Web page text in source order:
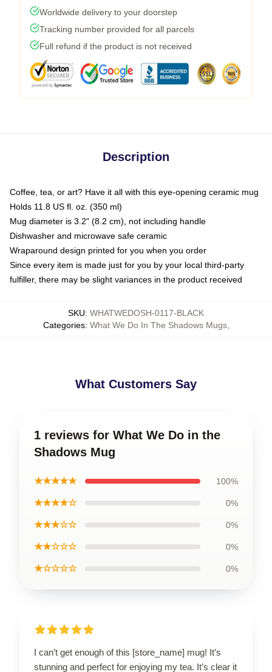
Worldwide delivery to your doorstep
Tracking number provided for all parcels
Full refund if the product is not received
Description
Coffee, tea, or art? Have it all with this eye-opening ceramic mug
Holds 11.8 US fl. oz. (350 ml)
Mug diameter is 3.2" (8.2 cm), not including handle
Dishwasher and microwave safe ceramic
Wraparound design printed for you when you order
Since every item is made just for you by your local third-party
fulfiller, there may be slight variances in the product received
SKU: WHATWEDOSH-0117-BLACK
Categories: What We Do In The Shadows Mugs,
What Customers Say
1 reviews for What We Do in the
Shadows Mug
★★★★★ 100%
★★★★☆ 0%
★★★☆☆ 0%
★★☆☆☆ 0%
★☆☆☆☆ 0%
I can’t get enough of this [store_name] mug! It’s
stunning and perfect for enjoying my tea. It’s clear it